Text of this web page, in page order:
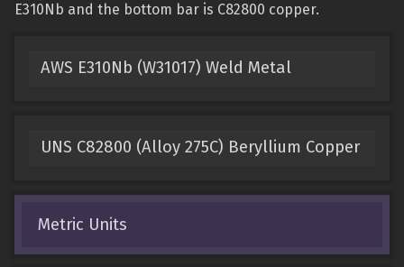
E310Nb and the bottom bar is C82800 copper.
AWS E310Nb (W31017) Weld Metal
UNS C82800 (Alloy 275C) Beryllium Copper
Metric Units